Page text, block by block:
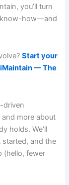
you’ll turn
know-how—and
Start your
— The
driven
more about
holds. We’ll
started, and the
(hello, fewer